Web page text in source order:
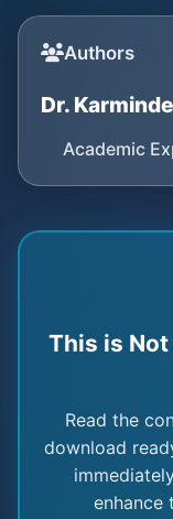
Authors
Dr.
Academic
This is Not
Read the
download
enhance